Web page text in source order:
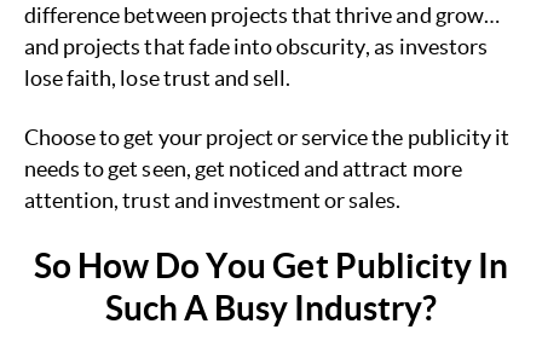
difference between projects that thrive and grow…
and projects that fade into obscurity, as investors
lose faith, lose trust and sell.
Choose to get your project or service the publicity it
needs to get seen, get noticed and attract more
attention, trust and investment or sales.
So How Do You Get Publicity In
Such A Busy Industry?